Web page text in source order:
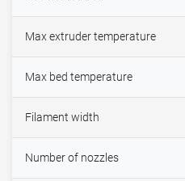
Max extruder temperature
Max bed temperature
Filament width
Number of nozzles